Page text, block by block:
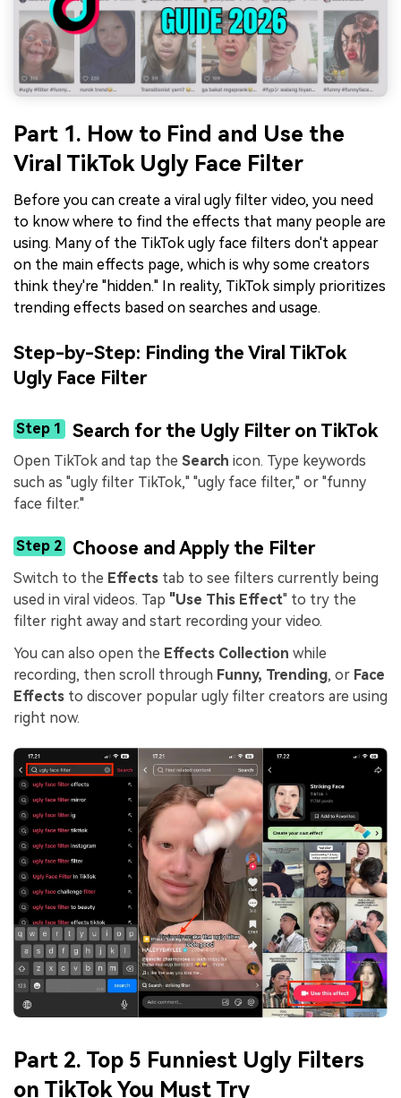
Part 1. How to Find and Use the
Viral TikTok Ugly Face Filter
Before you can create a viral ugly filter video, you need
to know where to find the effects that many people are
using. Many of the TikTok ugly face filters don't appear
on the main effects page, which is why some creators
think they're "hidden." In reality, TikTok simply prioritizes
trending effects based on searches and usage.
Step-by-Step: Finding the Viral TikTok
Ugly Face Filter
Step 1 Search for the Ugly Filter on TikTok
Open TikTok and tap the Search icon. Type keywords
such as "ugly filter TikTok," "ugly face filter," or "funny
face filter."
Step 2 Choose and Apply the Filter
Switch to the Effects tab to see filters currently being
used in viral videos. Tap "Use This Effect" to try the
filter right away and start recording your video.
You can also open the Effects Collection while
recording, then scroll through Funny, Trending, or Face
Effects to discover popular ugly filter creators are using
right now.
Part 2. Top 5 Funniest Ugly Filters
on TikTok You Must Try